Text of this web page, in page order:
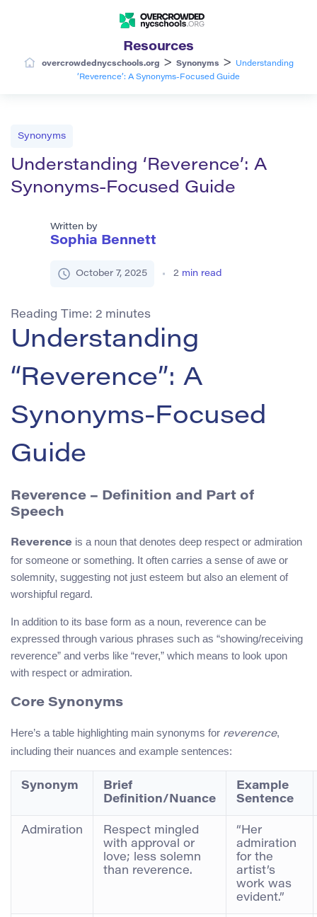
Resources
overcrowdednycschools.org > Synonyms >
Understanding
‘Reverence’: A Synonyms-Focused Guide
Synonyms
Understanding ‘Reverence’: A
Synonyms-Focused Guide
Written by
Sophia Bennett
October 7, 2025 2 min read
Reading Time: 2 minutes
Understanding
“Reverence”: A
Synonyms-Focused
Guide
Reverence – Definition and Part of
Speech
Reverence is a noun that denotes deep respect or admiration
for someone or something. It often carries a sense of awe or
solemnity, suggesting not just esteem but also an element of
worshipful regard.
In addition to its base form as a noun, reverence can be
expressed through various phrases such as “showing/receiving
reverence” and verbs like “rever,” which means to look upon
with respect or admiration.
Core Synonyms
Here’s a table highlighting main synonyms for reverence,
including their nuances and example sentences:
Synonym
Brief
Definition/Nuance
Example
Sentence
Admiration
Respect mingled
with approval or
love; less solemn
than reverence.
“Her
admiration
for the
artist’s
work was
evident.”